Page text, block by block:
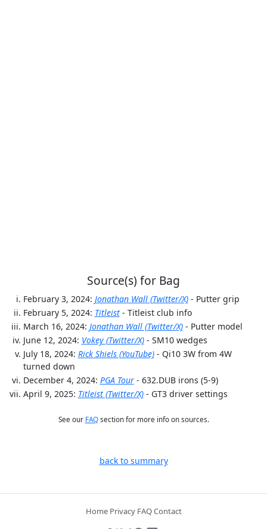
Source(s) for Bag
February 3, 2024: Jonathan Wall (Twitter/X) - Putter grip
February 5, 2024: Titleist - Titleist club info
March 16, 2024: Jonathan Wall (Twitter/X) - Putter model
June 12, 2024: Vokey (Twitter/X) - SM10 wedges
July 18, 2024: Rick Shiels (YouTube) - Qi10 3W from 4W
turned down
December 4, 2024: PGA Tour - 632.DUB irons (5-9)
April 9, 2025: Titleist (Twitter/X) - GT3 driver settings
See our FAQsection for more info on sources.
back to summary
Home Privacy FAQContact